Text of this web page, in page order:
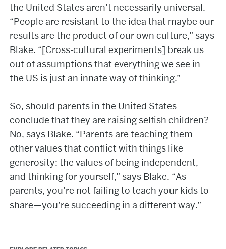
the United States aren’t necessarily universal.
“People are resistant to the idea that maybe our
results are the product of our own culture,” says
Blake. “[Cross-cultural experiments] break us
out of assumptions that everything we see in
the US is just an innate way of thinking.”
So, should parents in the United States
conclude that they are raising selfish children?
No, says Blake. “Parents are teaching them
other values that conflict with things like
generosity: the values of being independent,
and thinking for yourself,” says Blake. “As
parents, you’re not failing to teach your kids to
share—you’re succeeding in a different way.”